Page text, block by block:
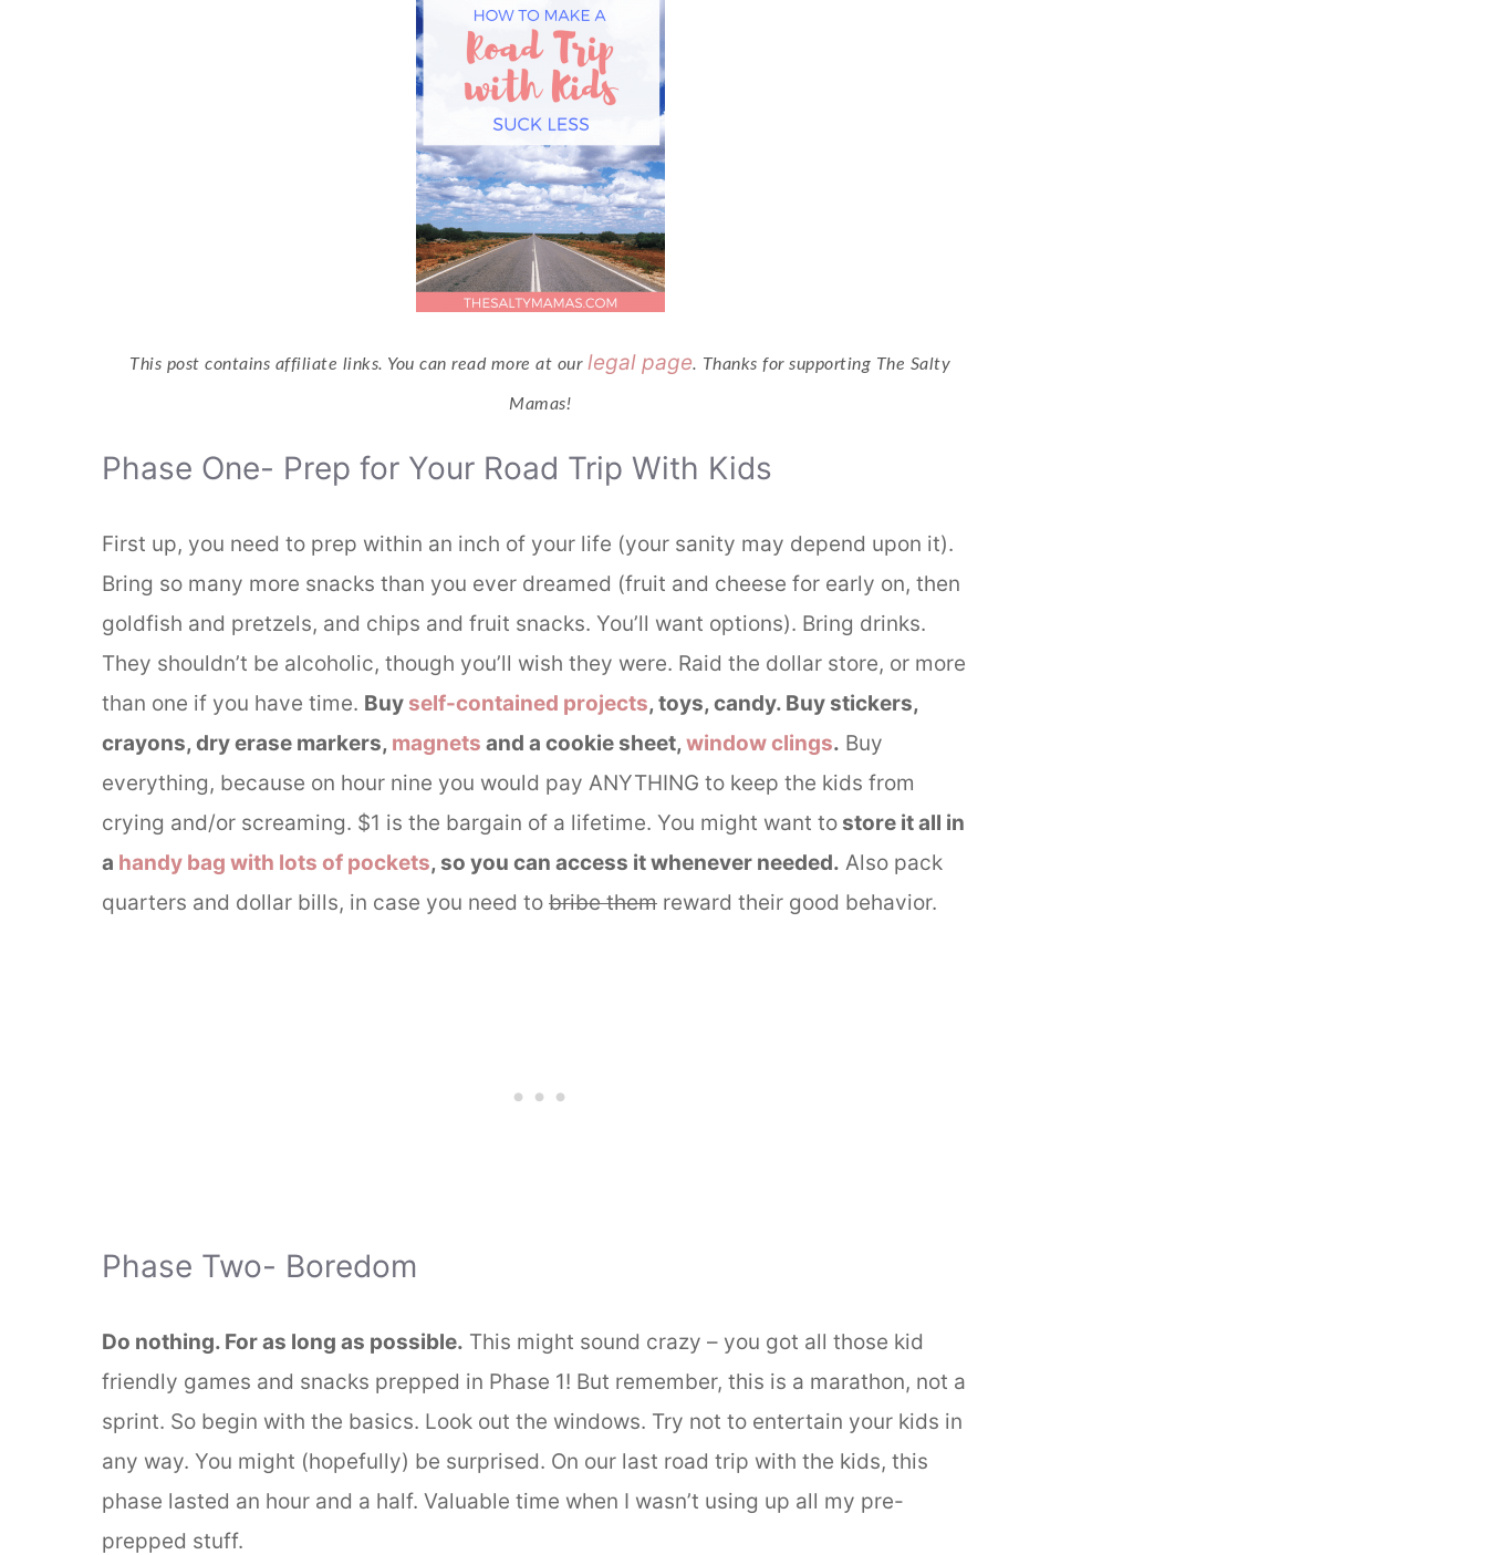
This post contains affiliate links. You can read more at our legal page. Thanks for supporting The Salty
Mamas!
Phase One- Prep for Your Road Trip With Kids
First up, you need to prep within an inch of your life (your sanity may depend upon it).
Bring so many more snacks than you ever dreamed (fruit and cheese for early on, then
goldfish and pretzels, and chips and fruit snacks. You’ll want options). Bring drinks.
They shouldn’t be alcoholic, though you’ll wish they were. Raid the dollar store, or more
than one if you have time. Buy self-contained projects, toys, candy. Buy stickers,
crayons, dry erase markers, magnets and a cookie sheet,window clings. Buy
everything, because on hour nine you would pay ANYTHING to keep the kids from
crying and/or screaming. $1 is the bargain of a lifetime. You might want to store it all in
a handy bag with lots of pockets, so you can access it whenever needed. Also pack
quarters and dollar bills, in case you need to bribe them reward their good behavior.
Phase Two- Boredom
Do nothing. For as long as possible. This might sound crazy – you got all those kid
friendly games and snacks prepped in Phase 1! But remember, this is a marathon, not a
sprint. So begin with the basics. Look out the windows. Try not to entertain your kids in
any way. You might (hopefully) be surprised. On our last road trip with the kids, this
phase lasted an hour and a half. Valuable time when I wasn’t using up all my pre-
prepped stuff.